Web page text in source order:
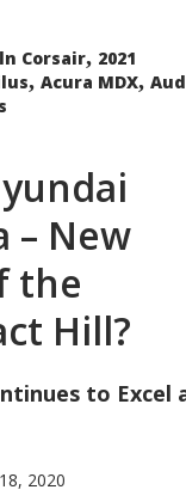
Corsair, 2021
, Acura MDX,
– New
the
Hill?
to Excel
2020